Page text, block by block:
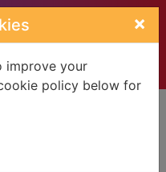
×
improve your
policy below for
Centre